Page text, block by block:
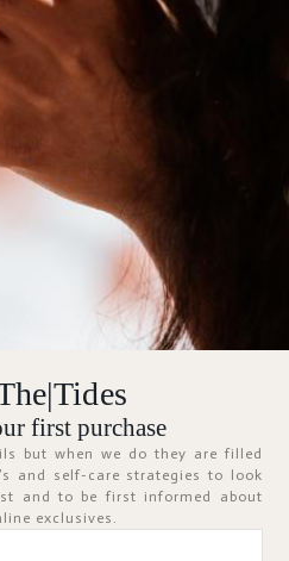
Forgot Password?
Sign In
Register Now
ABOUTfirst purchase
but when we do they are filled
and self-care strategies to look
and to be first informed about
exclusives.